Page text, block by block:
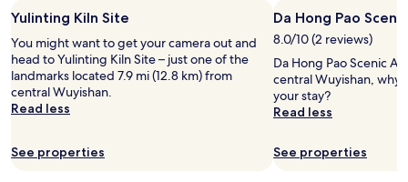
t
s
,
.
.
.
Yulinting Kiln Site
You might want to get your camera out and
head to Yulinting Kiln Site – just one of the
landmarks located 7.9 mi (12.8 km) from
central Wuyishan.
Read less
See properties
Da Hong Pao
8.0/10 (2 reviews)
Da Hong Pao Scenic
central Wuyishan, why
your stay?
Read less
See properties